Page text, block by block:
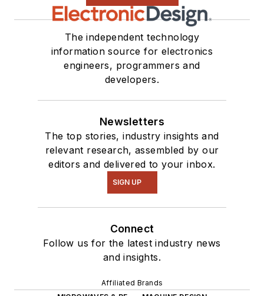
The independent technology
information source for electronics
engineers, programmers and
developers.
Newsletters
The top stories, industry insights and
relevant research, assembled by our
editors and delivered to your inbox.
SIGN UP
Connect
Follow us for the latest industry news
and insights.
Affiliated Brands